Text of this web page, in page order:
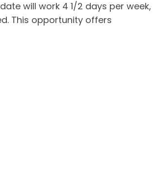
will work 4 1/2 days per week,
This opportunity offers